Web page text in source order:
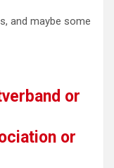
and maybe some
or
or